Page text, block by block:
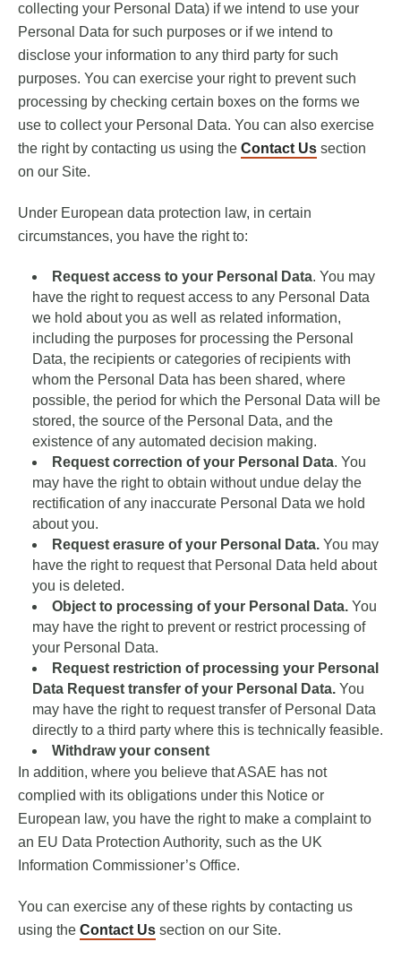
collecting your Personal Data) if we intend to use your
Personal Data for such purposes or if we intend to
disclose your information to any third party for such
purposes. You can exercise your right to prevent such
processing by checking certain boxes on the forms we
use to collect your Personal Data. You can also exercise
the right by contacting us using the Contact Us section
on our Site.
Under European data protection law, in certain
circumstances, you have the right to:
Request access to your Personal Data. You may
have the right to request access to any Personal Data
we hold about you as well as related information,
including the purposes for processing the Personal
Data, the recipients or categories of recipients with
whom the Personal Data has been shared, where
possible, the period for which the Personal Data will be
stored, the source of the Personal Data, and the
existence of any automated decision making.
Request correction of your Personal Data. You
may have the right to obtain without undue delay the
rectification of any inaccurate Personal Data we hold
about you.
Request erasure of your Personal Data. You may
have the right to request that Personal Data held about
you is deleted.
Object to processing of your Personal Data. You
may have the right to prevent or restrict processing of
your Personal Data.
Request restriction of processing your Personal
Data Request transfer of your Personal Data. You
may have the right to request transfer of Personal Data
directly to a third party where this is technically feasible.
Withdraw your consent
In addition, where you believe that ASAE has not
complied with its obligations under this Notice or
European law, you have the right to make a complaint to
an EU Data Protection Authority, such as the UK
Information Commissioner’s Office.
You can exercise any of these rights by contacting us
using the Contact Us section on our Site.